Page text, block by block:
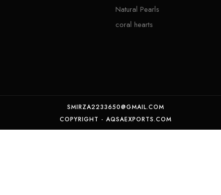
Natural Pearls
coral hearts
SMIRZA2233650@GMAIL.COM
COPYRIGHT - AQSAEXPORTS.COM